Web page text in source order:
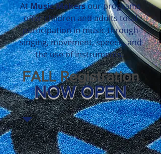
AtMusicMakers ourprograms
offer children and adults total
participation in music through
singing, movement, speech, and
the use of instruments.
FALL Registration
NOW OPEN